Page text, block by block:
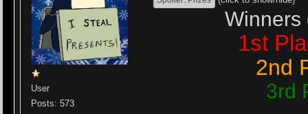
User
Posts: 573
Winners
1st
2nd
3rd